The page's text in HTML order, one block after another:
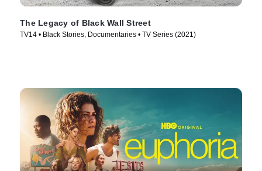
The Legacy of Black Wall Street
TV14 • Black Stories, Documentaries • TV Series (2021)